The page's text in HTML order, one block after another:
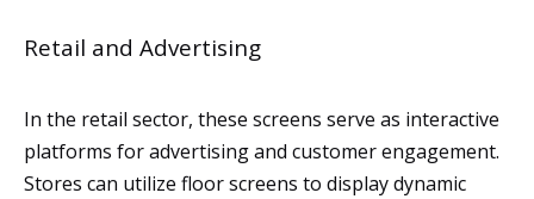
Retail and Advertising
In the retail sector, these screens serve as interactive
platforms for advertising and customer engagement.
Stores can utilize floor screens to display dynamic